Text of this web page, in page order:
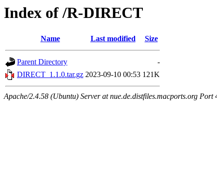
Index of /R-DIRECT
Name Last modified Size
Parent Directory
-
DIRECT_1.1.0.tar.gz 2023-09-10 00:53 121K
Apache/2.4.58 (Ubuntu) Server at nue.de.distfiles.macports.org Port